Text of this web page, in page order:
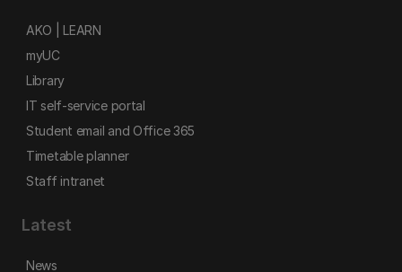
AKO | LEARN
myUC
Library
IT self-service portal
Student email and Office 365
Timetable planner
Staff intranet
Latest
News